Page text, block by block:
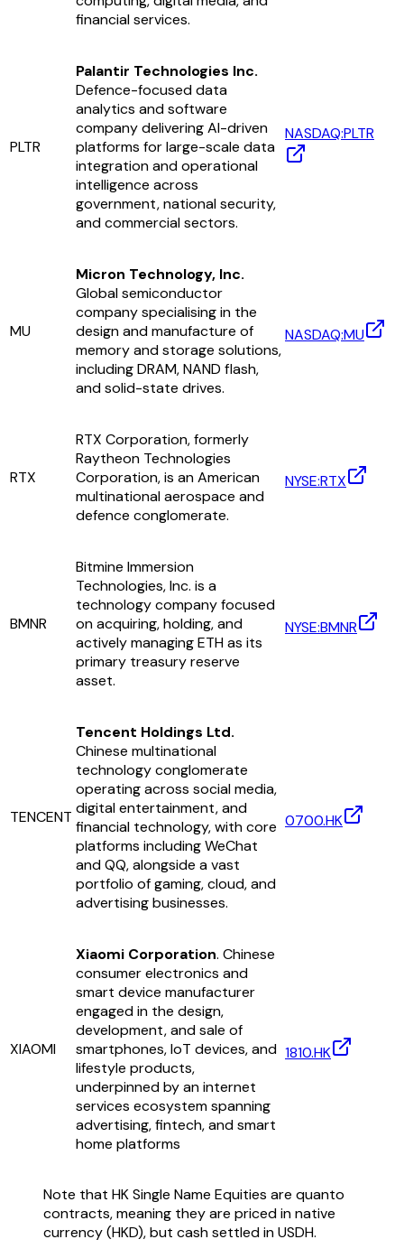
financial services.
PLTR
Palantir Technologies Inc.
Defence-focused data
analytics and software
company delivering AI-driven
platforms for large-scale data
integration and operational
intelligence across
government, national security,
and commercial sectors.
NASDAQ:PLTR
MU
Micron Technology, Inc.
Global semiconductor
company specialising in the
design and manufacture of
memory and storage solutions,
including DRAM, NAND flash,
and solid-state drives.
NASDAQ:MU
RTX
RTX Corporation, formerly
Raytheon Technologies
Corporation, is an American
multinational aerospace and
defence conglomerate.
NYSE:RTX
BMNR
Bitmine Immersion
Technologies, Inc. is a
technology company focused
on acquiring, holding, and
actively managing ETH as its
primary treasury reserve
asset.
NYSE:BMNR
TENCENT
Tencent Holdings Ltd.
Chinese multinational
technology conglomerate
operating across social media,
digital entertainment, and
financial technology, with core
platforms including WeChat
and QQ, alongside a vast
portfolio of gaming, cloud, and
advertising businesses.
0700.HK
XIAOMI
Xiaomi Corporation. Chinese
consumer electronics and
smart device manufacturer
engaged in the design,
development, and sale of
smartphones, IoT devices, and
lifestyle products,
underpinned by an internet
services ecosystem spanning
advertising, fintech, and smart
home platforms
1810.HK
Note that HK Single Name Equities are quanto
contracts, meaning they are priced in native
currency (HKD), but cash settled in USDH.